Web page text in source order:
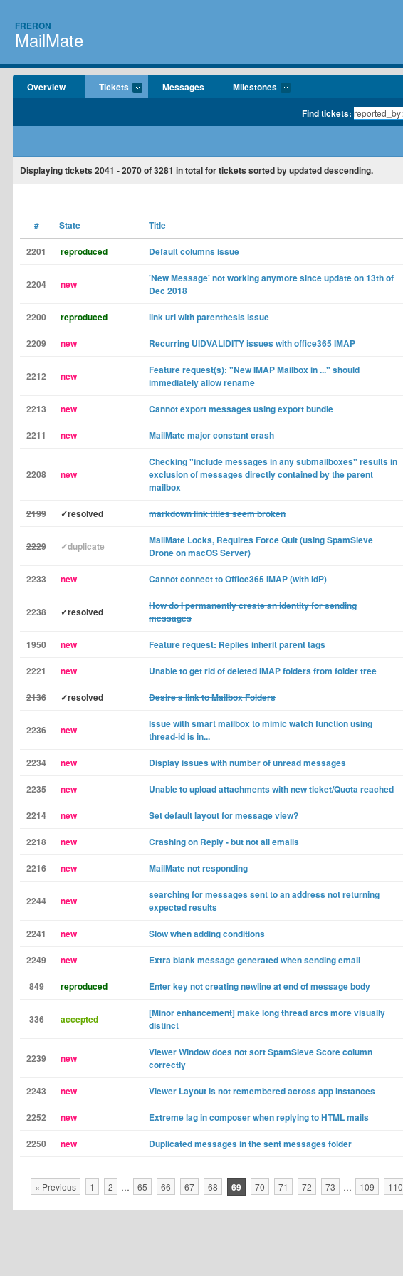
FRERON
MailMate
Overview Tickets Messages Milestones
Find tickets:
Displaying tickets 2041 - 2070of3281 in total for tickets sorted by updated descending.
# State Title
2201 reproduced Default columns issue
2204 new
'New Message' not working anymore since update on 13th of
Dec 2018
2200 reproduced link url with parenthesis issue
2209 new Recurring UIDVALIDITY issues with office365 IMAP
2212 new
Feature request(s): "New IMAP Mailbox in ..." should
immediately allow rename
2213 new Cannot export messages using export bundle
2211 new MailMate major constant crash
2208 new
Checking "include messages in any submailboxes" results in
exclusion of messages directly contained by the parent
mailbox
2199 ✓resolved markdown link titles seem broken
2229 ✓duplicate
MailMate Locks, Requires Force Quit (using SpamSieve
Drone on macOS Server)
2233 new Cannot connect to Office365 IMAP (with IdP)
2238 ✓resolved
How do I permanently create an identity for sending
messages
1950 new Feature request: Replies inherit parent tags
2221 new Unable to get rid of deleted IMAP folders from folder tree
2136 ✓resolved Desire a link to Mailbox Folders
2236 new
Issue with smart mailbox to mimic watch function using
thread-id is in...
2234 new Display issues with number of unread messages
2235 new Unable to upload attachments with new ticket/Quota reached
2214 new Set default layout for message view?
2218 new Crashing on Reply - but not all emails
2216 new MailMate not responding
2244 new
searching for messages sent to an address not returning
expected results
2241 new Slow when adding conditions
2249 new Extra blank message generated when sending email
849 reproduced Enter key not creating newline at end of message body
336 accepted
[Minor enhancement] make long thread arcs more visually
distinct
2239 new
Viewer Window does not sort SpamSieve Score column
correctly
2243 new Viewer Layout is not remembered across app instances
2252 new Extreme lag in composer when replying to HTML mails
2250 new Duplicated messages in the sent messages folder
« Previous 1 2 … 65 66 67 68 69 70 71 72 73 … 109 110